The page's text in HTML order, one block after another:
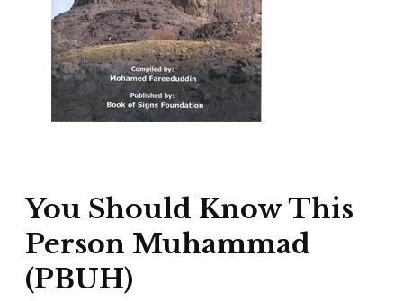
You Should Know This
Person Muhammad
(PBUH)